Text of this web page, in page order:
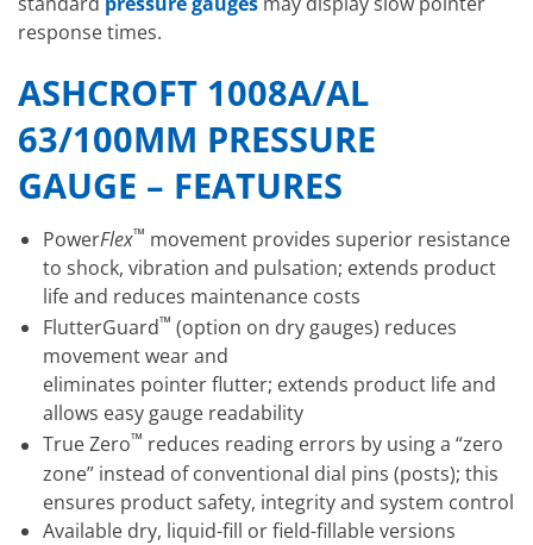
response times.
ASHCROFT 1008A/AL
63/100MM PRESSURE
GAUGE – FEATURES
PowerFlex™ movement provides superior resistance
to shock, vibration and pulsation; extends product
life and reduces maintenance costs
FlutterGuard™ (option on dry gauges) reduces
movement wear and
eliminates pointer flutter; extends product life and
allows easy gauge readability
True Zero™ reduces reading errors by using a “zero
zone” instead of conventional dial pins (posts); this
ensures product safety, integrity and system control
Available dry, liquid-fill or field-fillable versions